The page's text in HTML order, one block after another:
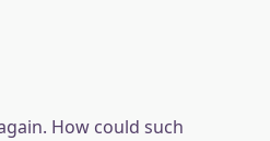
How could such